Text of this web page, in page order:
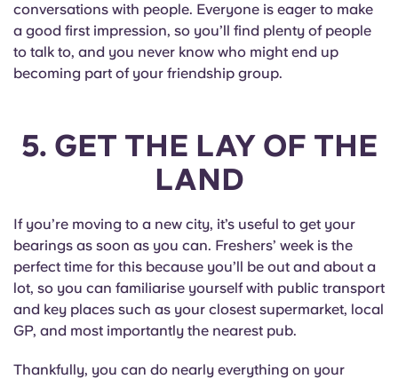
conversations with people. Everyone is eager to make
a good first impression, so you’ll find plenty of people
to talk to, and you never know who might end up
becoming part of your friendship group.
5. GET THE LAY OF THE
LAND
If you’re moving to a new city, it’s useful to get your
bearings as soon as you can. Freshers’ week is the
perfect time for this because you’ll be out and about a
lot, so you can familiarise yourself with public transport
and key places such as your closest supermarket, local
GP, and most importantly the nearest pub.
Thankfully, you can do nearly everything on your